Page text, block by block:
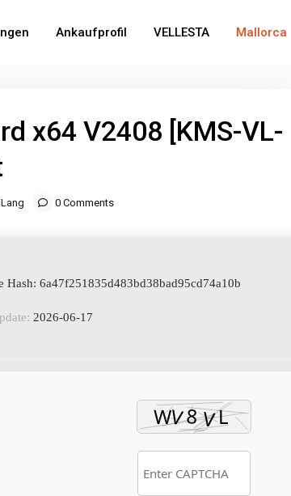
Ankaufprofil VELLESTA Mallorca
x64 V2408 [KMS-VL-
0 Comments
Hash: 6a47f251835d483bd38bad95cd74a10b
2026-06-17